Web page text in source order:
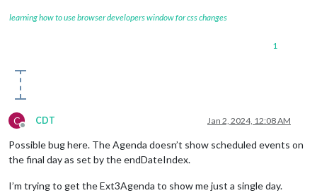
learning how to use browser developers window for css changes
1
C
Offline
CDT Jan 2, 2024, 12:08 AM
Possible bug here. The Agenda doesn’t show scheduled events on
the final day as set by the endDateIndex.
I’m trying to get the Ext3Agenda to show me just a single day.